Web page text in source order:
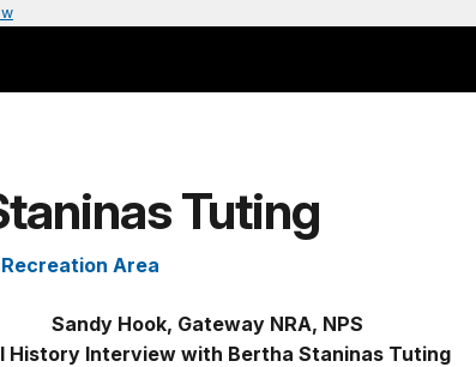
Tuting
Area
Sandy Hook, Gateway NRA, NPS
History Interview with Bertha Staninas Tuting